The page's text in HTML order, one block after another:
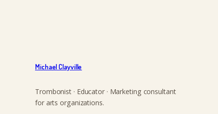
Michael Clayville
Trombonist · Educator · Marketing consultant
for arts organizations.